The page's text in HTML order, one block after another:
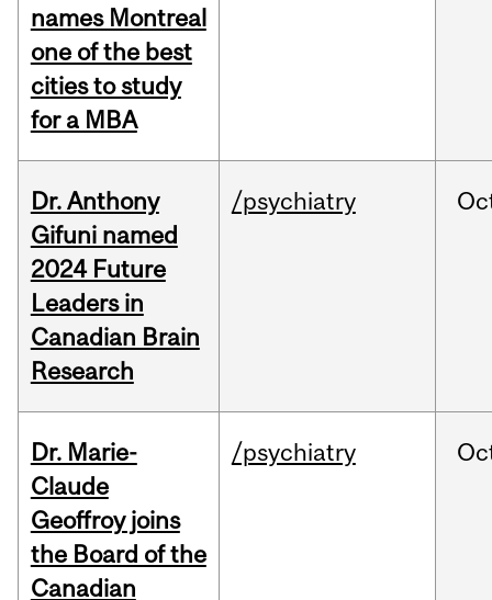
names Montreal
one of the best
cities to study
for a MBA
Dr. Anthony
Gifuni named
2024 Future
Leaders in
Canadian Brain
Research
/psychiatry
Dr. Marie-
Claude
Geoffroy joins
the Board of the
Canadian
/psychiatry